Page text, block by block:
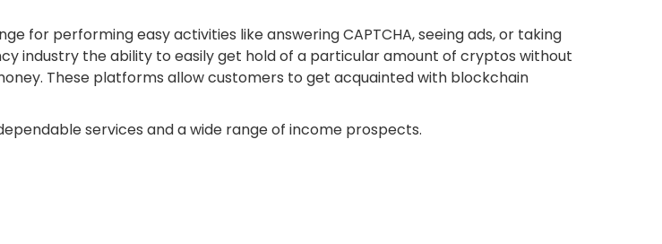
for performing easy activities like answering CAPTCHA, seeing ads, or taking
industry the ability to easily get hold of a particular amount of cryptos without
These platforms allow customers to get acquainted with blockchain
services and a wide range of income prospects.